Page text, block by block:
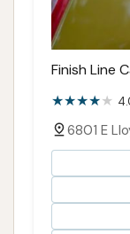
Finish Line
6801 E